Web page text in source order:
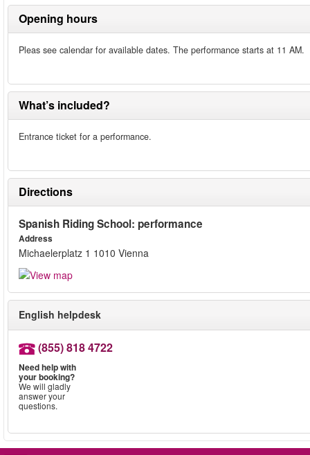
Opening hours
Pleas see calendar for available dates. The performance starts at 11 AM.
What’s included?
Entrance ticket for a performance.
Directions
Spanish Riding School: performance
Address
Michaelerplatz 1 1010 Vienna
English helpdesk
(855) 818 4722
Need help with
your booking?
We will gladly
answer your
questions.